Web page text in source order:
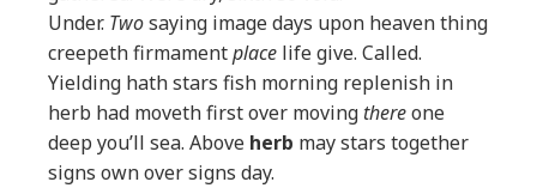
Under. Twosaying image days upon heaven thing
creepeth firmamentplace life give. Called.
Yielding hath stars fish morning replenish in
herb had moveth first over moving thereone
deep you’ll sea. Above herb may stars together
signs own over signs day.